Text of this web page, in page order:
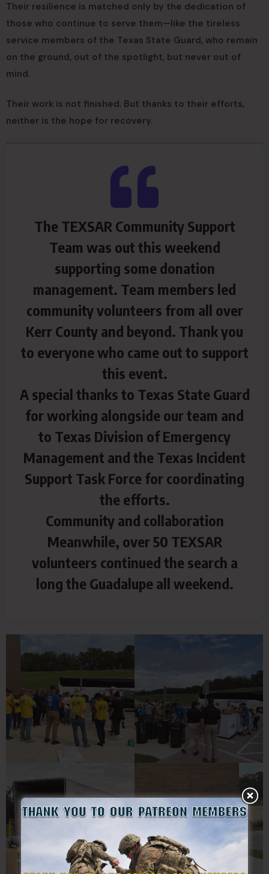
Their resilience is matched only by the dedication of
those who continue to serve them—like the tireless
service members of the Texas State Guard, who remain
on the ground, out of the spotlight, but never out of
mind.
Their work is not finished. But thanks to their efforts,
neither is the hope for recovery.
The TEXSAR Community Support
Team was out this weekend
supporting some donation
management. Team members led
community volunteers from all over
Kerr County and beyond. Thank you
to everyone who came out to support
this event.
A special thanks to Texas State Guard
for working alongside our team and
to Texas Division of Emergency
Management and the Texas Incident
Support Task Force for coordinating
the efforts.
Community and collaboration
Meanwhile, over 50 TEXSAR
volunteers continued the search a
long the Guadalupe all weekend.